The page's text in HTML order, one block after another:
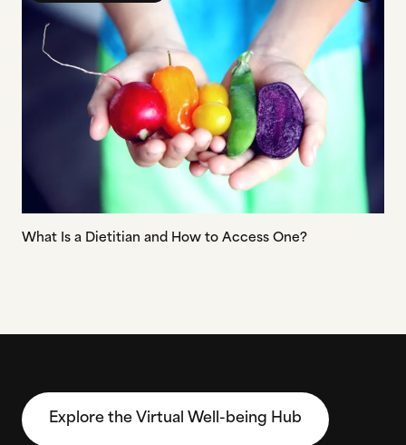
What Is a Dietitian and How to Access One?
Explore the Virtual Well-being Hub